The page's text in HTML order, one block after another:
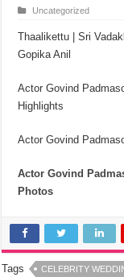
Uncategorized
Thaalikettu | Sri
Gopika Anil
Actor Govind
Highlights
Actor Govind
Actor Govind
Photos
Tags CELEBRITY